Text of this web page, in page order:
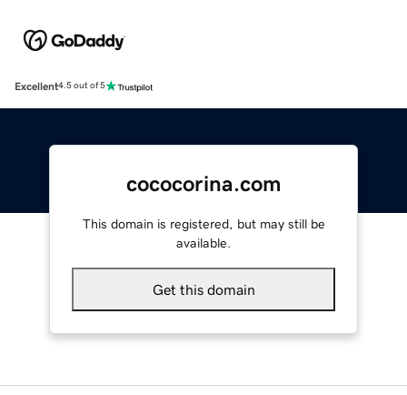
Excellent4.5 out of 5
cococorina.com
This domain is registered, but may still be
available.
Get this domain